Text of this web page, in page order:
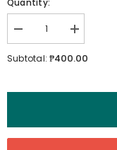
Quantity:
Decrease
quantity
for
Increase
quantity
for
Subtotal:₱400.00